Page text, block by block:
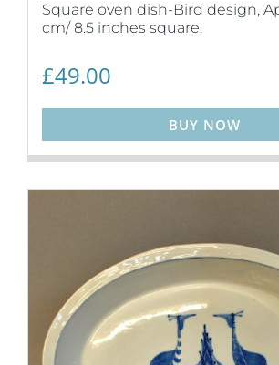
Square oven dish-Bird design,
cm/ 8.5 inches square.
£49.00
BUY NOW